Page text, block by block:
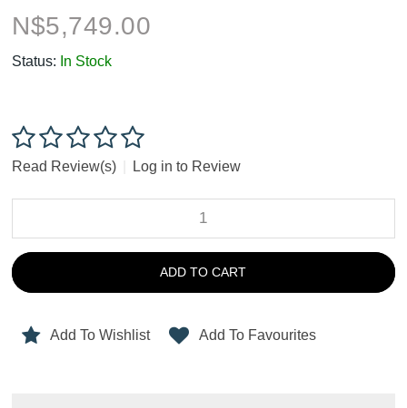
N$5,749.00
Status: In Stock
Read Review(s) Log in to Review
ADD TO CART
Add To Wishlist Add To Favourites